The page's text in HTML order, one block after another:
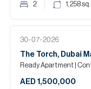
2 1,258
30-07-2026
The Torch, Dubai
Ready Apartment |
AED 1,500,000